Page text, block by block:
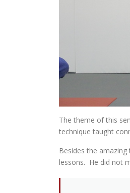
The theme of this
technique taught
Besides the
lessons. He did not